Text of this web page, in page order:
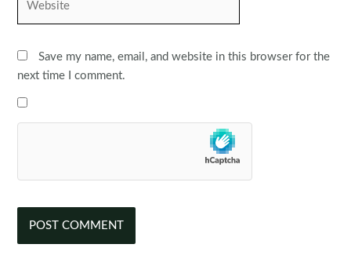
Save my name, email, and website in this browser for the
next time I comment.